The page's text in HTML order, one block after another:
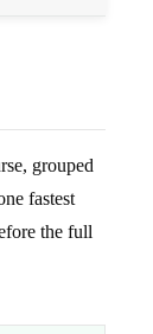
grouped
fastest
the full